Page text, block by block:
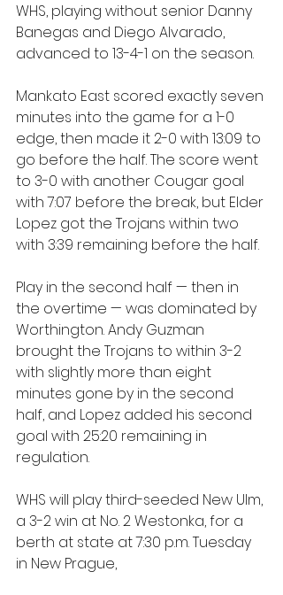
WHS, playing without senior Danny
Banegas and Diego Alvarado,
advanced to 13-4-1 on the season.
Mankato East scored exactly seven
minutes into the game for a 1-0
edge, then made it 2-0 with 13:09 to
go before the half. The score went
to 3-0 with another Cougar goal
with 7:07 before the break, but Elder
Lopez got the Trojans within two
with 3:39 remaining before the half.
Play in the second half — then in
the overtime — was dominated by
Worthington. Andy Guzman
brought the Trojans to within 3-2
with slightly more than eight
minutes gone by in the second
half, and Lopez added his second
goal with 25:20 remaining in
regulation.
WHS will play third-seeded New Ulm,
a 3-2 win at No. 2 Westonka, for a
berth at state at 7:30 p.m. Tuesday
in New Prague,